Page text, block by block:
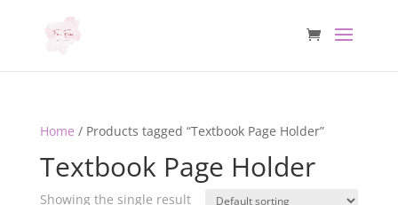
Home / Products tagged “Textbook Page Holder”
Textbook Page Holder
Showing the single result